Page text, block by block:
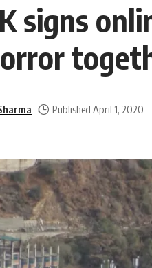
signs
Published April 1, 2020